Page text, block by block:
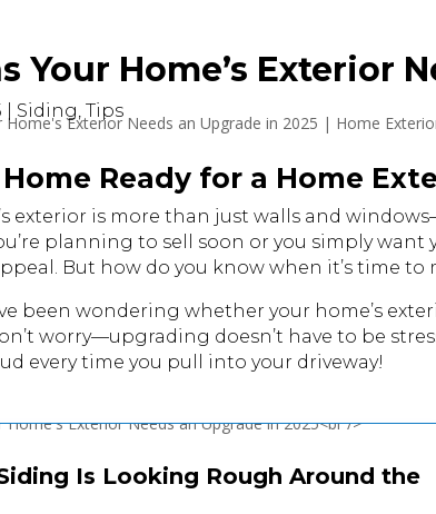
Your Home’s Exterior
Siding ,Tips
Home Ready for a Home
exterior is more than just walls and
planning to sell soon or you simply
But how do you know when it’s time to
been wondering whether your home’s
worry—upgrading doesn’t have to be
every time you pull into your driveway!
Is Looking Rough Around the